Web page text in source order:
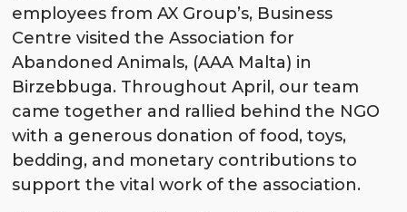
employees from AX Group’s, Business
Centre visited the Association for
Abandoned Animals, (AAA Malta) in
Birzebbuga. Throughout April, our team
came together and rallied behind the NGO
with a generous donation of food, toys,
bedding, and monetary contributions to
support the vital work of the association.